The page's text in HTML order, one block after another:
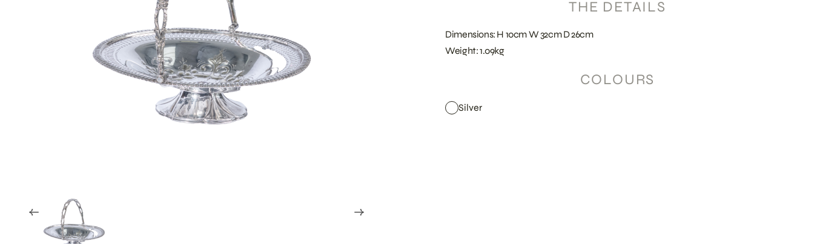
THE DETAILS
Dimensions: H 10cm W 32cm D 26cm
Weight: 1.09kg
COLOURS
Silver